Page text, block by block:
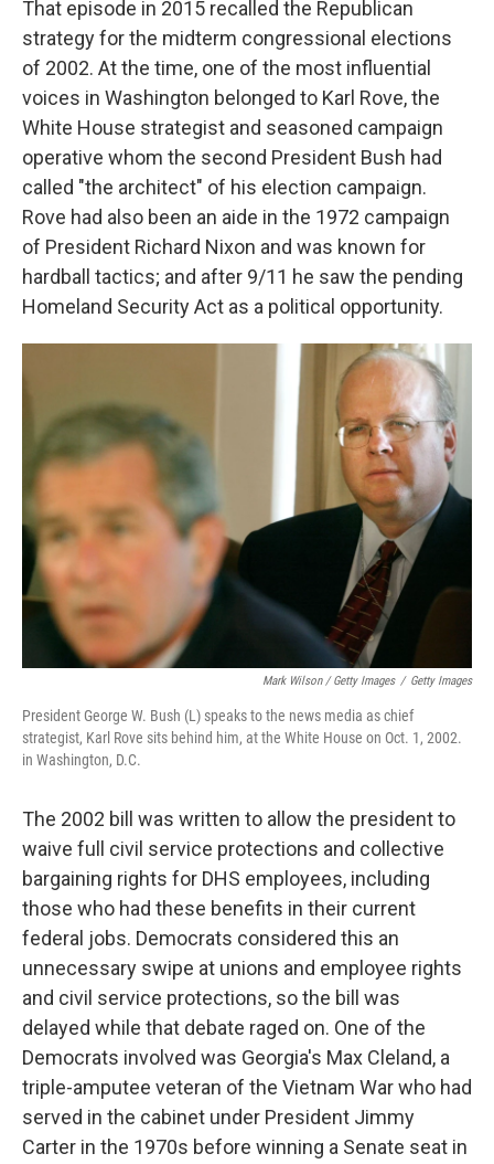
That episode in 2015 recalled the Republican
strategy for the midterm congressional elections
of 2002. At the time, one of the most influential
voices in Washington belonged to Karl Rove,the
White House strategist and seasoned campaign
operative whom the second President Bush had
called "the architect" of his election campaign.
Rove had also been an aide in the 1972 campaign
of President Richard Nixon and was known for
hardball tactics; and after 9/11 he saw the pending
Homeland Security Act as a political opportunity.
Mark Wilson / Getty Images / Getty Images
President George W. Bush (L) speaks to the news media as chief
strategist, Karl Rove sits behind him, at the White House on Oct. 1, 2002.
in Washington, D.C.
The 2002 bill was written to allow the president to
waive full civil service protections and collective
bargaining rights for DHS employees, including
those who had these benefits in their current
federal jobs. Democrats considered this an
unnecessary swipe at unions and employee rights
and civil service protections, so the bill was
delayed while that debate raged on. One of the
Democrats involved was Georgia's Max Cleland, a
triple-amputee veteran of the Vietnam War who had
served in the cabinet under President Jimmy
Carter in the 1970s before winning a Senate seat in